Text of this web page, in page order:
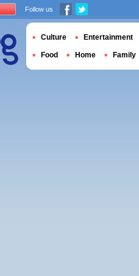
Follow us
Culture Entertainment
Food Home Family